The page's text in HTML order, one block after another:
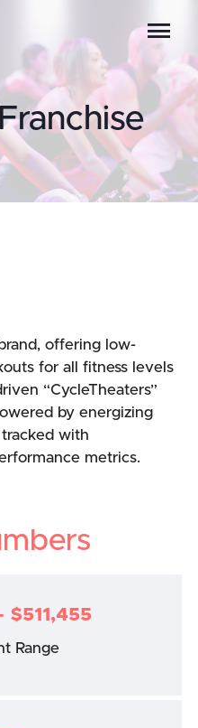
offering low-
for all fitness levels
“CycleTheaters”
by energizing
tracked with
metrics.
$511,455
Range